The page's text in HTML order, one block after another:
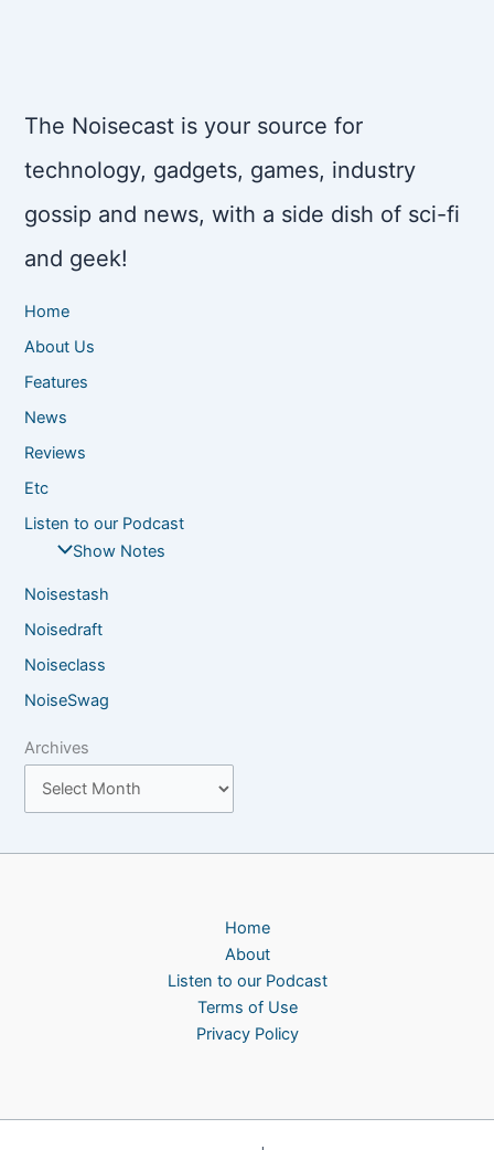
The Noisecast is your source for
technology, gadgets, games, industry
gossip and news, with a side dish of sci-fi
and geek!
Home
About Us
Features
News
Reviews
Etc
Listen to our Podcast
Show Notes
Noisestash
Noisedraft
Noiseclass
NoiseSwag
Archives
Home
About
Listen to our Podcast
Terms of Use
Privacy Policy